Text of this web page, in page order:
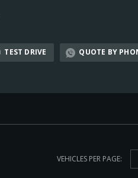
TEST DRIVE QUOTE BY
VEHICLES PER PAGE: